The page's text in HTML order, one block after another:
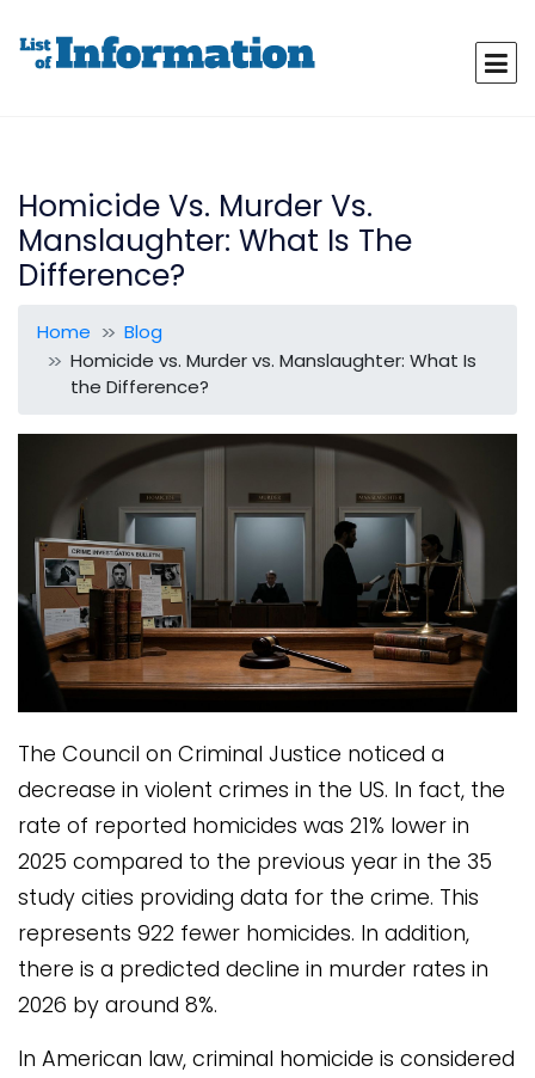
Homicide Vs. Murder Vs.
Manslaughter: What Is The
Difference?
Home
Blog
Homicide vs. Murder vs. Manslaughter: What Is
the Difference?
The Council on Criminal Justice noticed a
decrease in violent crimes in the US. In fact, the
rate of reported homicides was 21% lower in
2025 compared to the previous year in the 35
study cities providing data for the crime. This
represents 922 fewer homicides. In addition,
there is a predicted decline in murder rates in
2026 by around 8%.
In American law, criminal homicide is considered